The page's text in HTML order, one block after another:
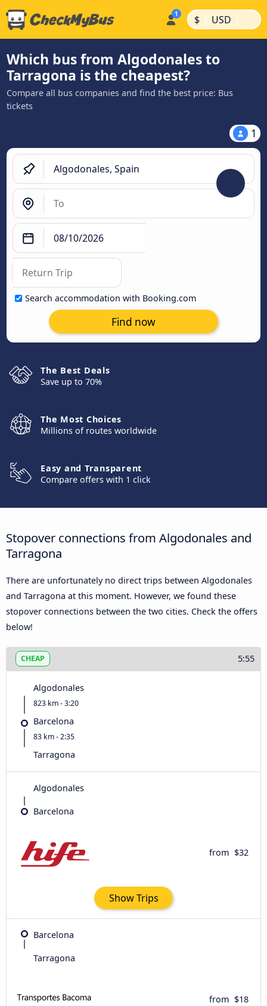
$ | USD |
Which bus from Algodonales to
Tarragona is the cheapest?
Compare all bus companies and find the best price: Bus
tickets
1
Search accommodation with Booking.com
Find now
The Best Deals
Save up to 70%
The Most Choices
Millions of routes worldwide
Easy and Transparent
Compare offers with 1 click
Stopover connections from Algodonales and
Tarragona
There are unfortunately no direct trips between Algodonales
and Tarragona at this moment. However, we found these
stopover connections between the two cities. Check the offers
below!
CHEAP 5:55
Algodonales
823 km - 3:20
Barcelona
83 km - 2:35
Tarragona
Algodonales
Barcelona
from $32
Show Trips
Barcelona
Tarragona
from $18